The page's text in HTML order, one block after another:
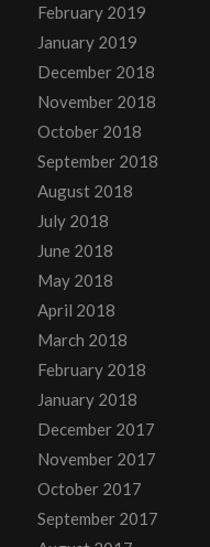
February 2019
January 2019
December 2018
November 2018
October 2018
September 2018
August 2018
July 2018
June 2018
May 2018
April 2018
March 2018
February 2018
January 2018
December 2017
November 2017
October 2017
September 2017